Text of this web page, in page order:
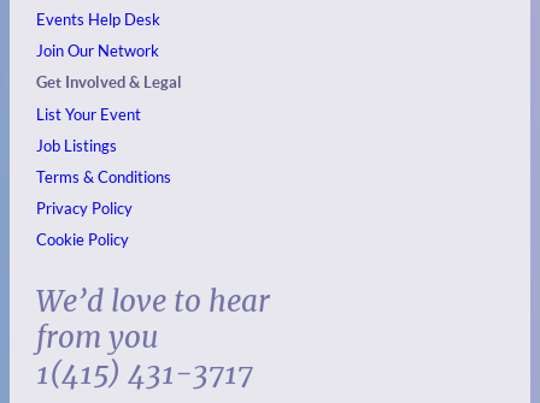
Events Help Desk
Join Our Network
Get Involved & Legal
List Your Event
Job Listings
Terms & Conditions
Privacy Policy
Cookie Policy
We’d love to hear
from you
1(415) 431-3717